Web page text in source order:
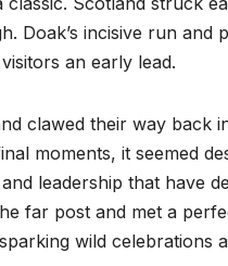
Doak’s incisive run
an early lead.
clawed their way back
moments, it seemed
leadership that have
far post and met a
wild celebrations